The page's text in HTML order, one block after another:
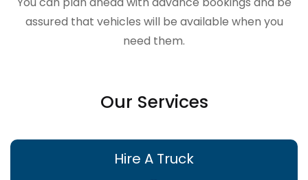
assured that vehicles will be available when you
need them.
Our Services
Hire A Truck